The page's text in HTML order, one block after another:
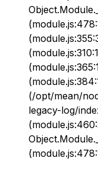
(/opt/mean/
legacy-log/